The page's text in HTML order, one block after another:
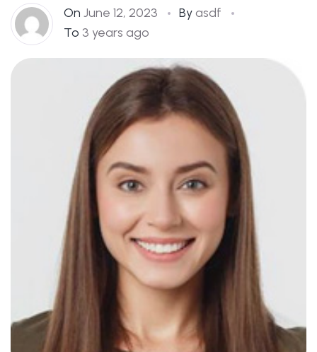
On June 12, 2023 Byasdf
To 3 years ago